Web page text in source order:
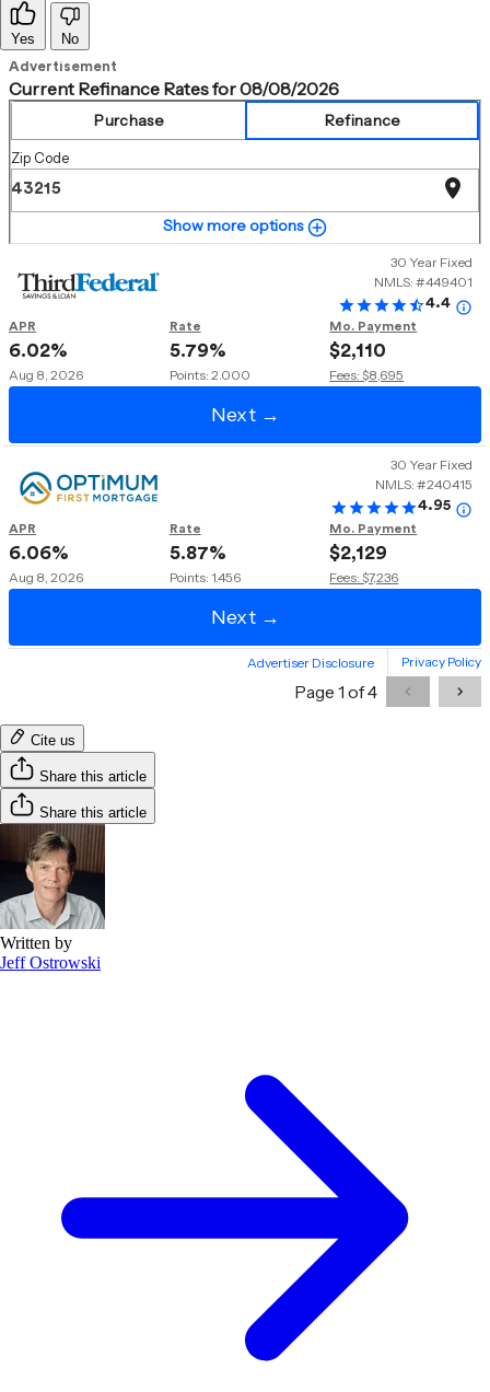
Yes No
Cite us
Share this article
Share this article
Written by
Jeff Ostrowski